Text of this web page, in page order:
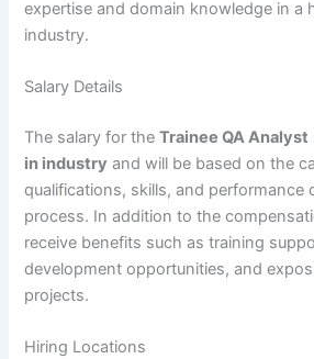
expertise and domain knowledge in a
industry.
Salary Details
The salary for theTrainee QA Analyst
in industry and will be based on the
qualifications, skills, and performance
process. In addition to the
receive benefits such as training
development opportunities, and
projects.
Hiring Locations